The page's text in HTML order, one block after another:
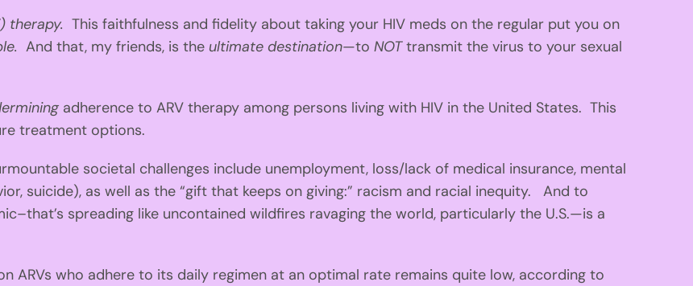
therapy.This faithfulness and fidelity about taking your HIV meds on the regular put you on
And that, my friends, is the ultimate destination—toNOTtransmit the virus to your sexual
adherence to ARV therapy among persons living with HIV in the United States. This
treatment options.
societal challenges include unemployment, loss/lack of medical insurance, mental
suicide), as well as the “gift that keeps on giving:” racism and racial inequity. And to
spreading like uncontained wildfires ravaging the world, particularly the U.S.—is a
who adhere to its daily regimen at an optimal rate remains quite low, according to